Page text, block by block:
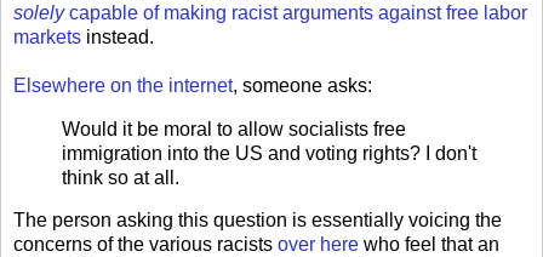
solelycapable of making racist arguments against free labor
markets instead.
Elsewhere on the internet, someone asks:
Would it be moral to allow socialists free
immigration into the US and voting rights? I don't
think so at all.
The person asking this question is essentially voicing the
concerns of the various racists over here who feel that an